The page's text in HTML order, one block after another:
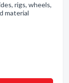
rigs, wheels,
material